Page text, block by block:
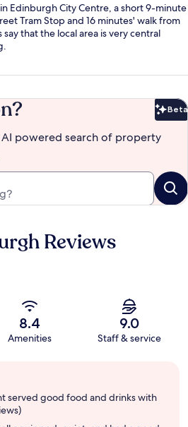
Edinburgh City Centre, a short 9-minute
Tram Stop and 16 minutes' walk from
say that the local area is very central
Beta
powered search of property
Reviews
8.4
Amenities
9.0
Staff & service
served good food and drinks with